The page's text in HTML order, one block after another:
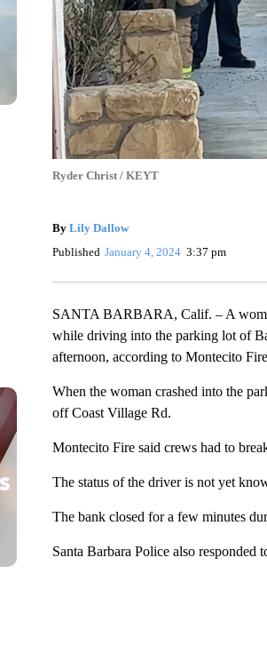
Ryder Christ / KEYT
By Lily Dallow
Published January 4, 2024 3:37 pm
SANTA BARBARA, Calif. – A
while driving into the parking lot of
afternoon, according to Montecito
When the woman crashed into the
off Coast Village Rd.
Montecito Fire said crews had to
The status of the driver is not yet
The bank closed for a few minutes
Santa Barbara Police also responded